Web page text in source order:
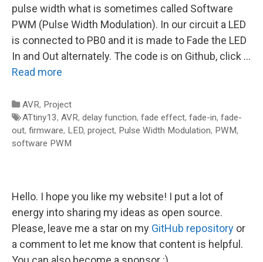
pulse width what is sometimes called Software
PWM (Pulse Width Modulation). In our circuit a LED
is connected to PB0 and it is made to Fade the LED
In and Out alternately. The code is on Github, click …
Read more
Categories
AVR, Project
Tags
ATtiny13, AVR, delay function, fade effect, fade-in, fade-
out, firmware, LED, project, Pulse Width Modulation, PWM,
software PWM
Hello. I hope you like my website! I put a lot of
energy into sharing my ideas as open source.
Please, leave me a star on my GitHub repository or
a comment to let me know that content is helpful.